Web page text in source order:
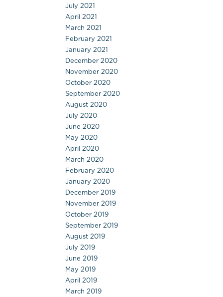
July 2021
April 2021
March 2021
February 2021
January 2021
December 2020
November 2020
October 2020
September 2020
August 2020
July 2020
June 2020
May 2020
April 2020
March 2020
February 2020
January 2020
December 2019
November 2019
October 2019
September 2019
August 2019
July 2019
June 2019
May 2019
April 2019
March 2019